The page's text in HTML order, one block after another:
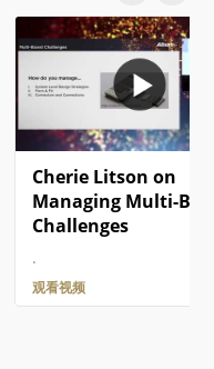
Cherie Litson on
Managing Multi-
Challenges
.
观看视频